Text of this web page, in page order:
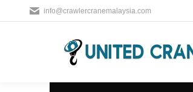
info@crawlercranemalaysia.com